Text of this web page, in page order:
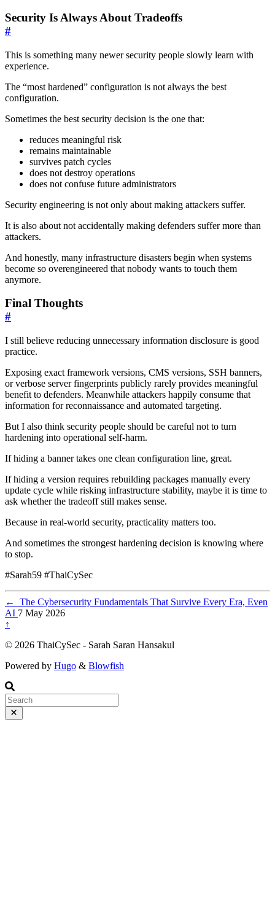
Security Is Always About Tradeoffs
#
This is something many newer security people slowly learn with
experience.
The “most hardened” configuration is not always the best
configuration.
Sometimes the best security decision is the one that:
reduces meaningful risk
remains maintainable
survives patch cycles
does not destroy operations
does not confuse future administrators
Security engineering is not only about making attackers suffer.
It is also about not accidentally making defenders suffer more than
attackers.
And honestly, many infrastructure disasters begin when systems
become so overengineered that nobody wants to touch them
anymore.
Final Thoughts
#
I still believe reducing unnecessary information disclosure is good
practice.
Exposing exact framework versions, CMS versions, SSH banners,
or verbose server fingerprints publicly rarely provides meaningful
benefit to defenders. Meanwhile attackers happily consume that
information for reconnaissance and automated targeting.
But I also think security people should be careful not to turn
hardening into operational self-harm.
If hiding a banner takes one clean configuration line, great.
If hiding a version requires rebuilding packages manually every
update cycle while risking infrastructure stability, maybe it is time to
ask whether the tradeoff still makes sense.
Because in real-world security, practicality matters too.
And sometimes the strongest hardening decision is knowing where
to stop.
#Sarah59 #ThaiCySec
←
The Cybersecurity Fundamentals That Survive Every Era, Even
AI 7 May 2026
↑
© 2026 ThaiCySec - Sarah Saran Hansakul
Powered by Hugo & Blowfish